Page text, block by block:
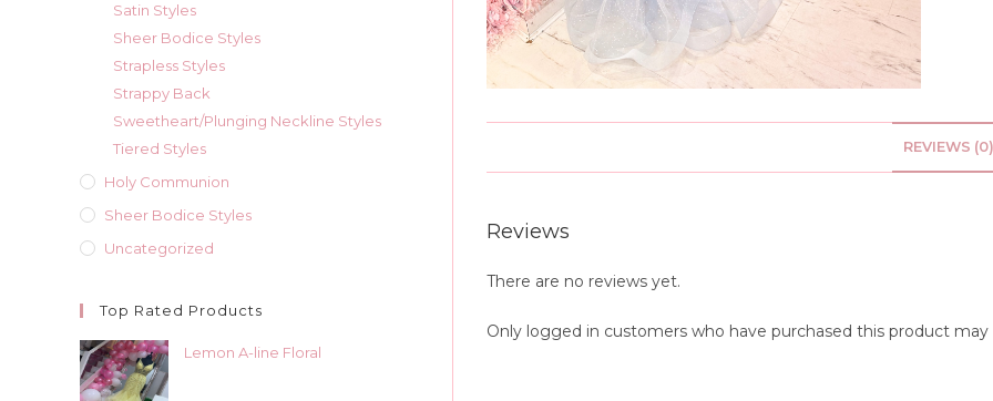
REVIEWS (0)
Reviews
There are no reviews yet.
Only logged in customers who have purchased this product may
Satin Styles
Sheer Bodice Styles
Strapless Styles
Strappy Back
Sweetheart/Plunging Neckline Styles
Tiered Styles
Holy Communion
Sheer Bodice Styles
Uncategorized
Top Rated Products
Lemon A-line Floral